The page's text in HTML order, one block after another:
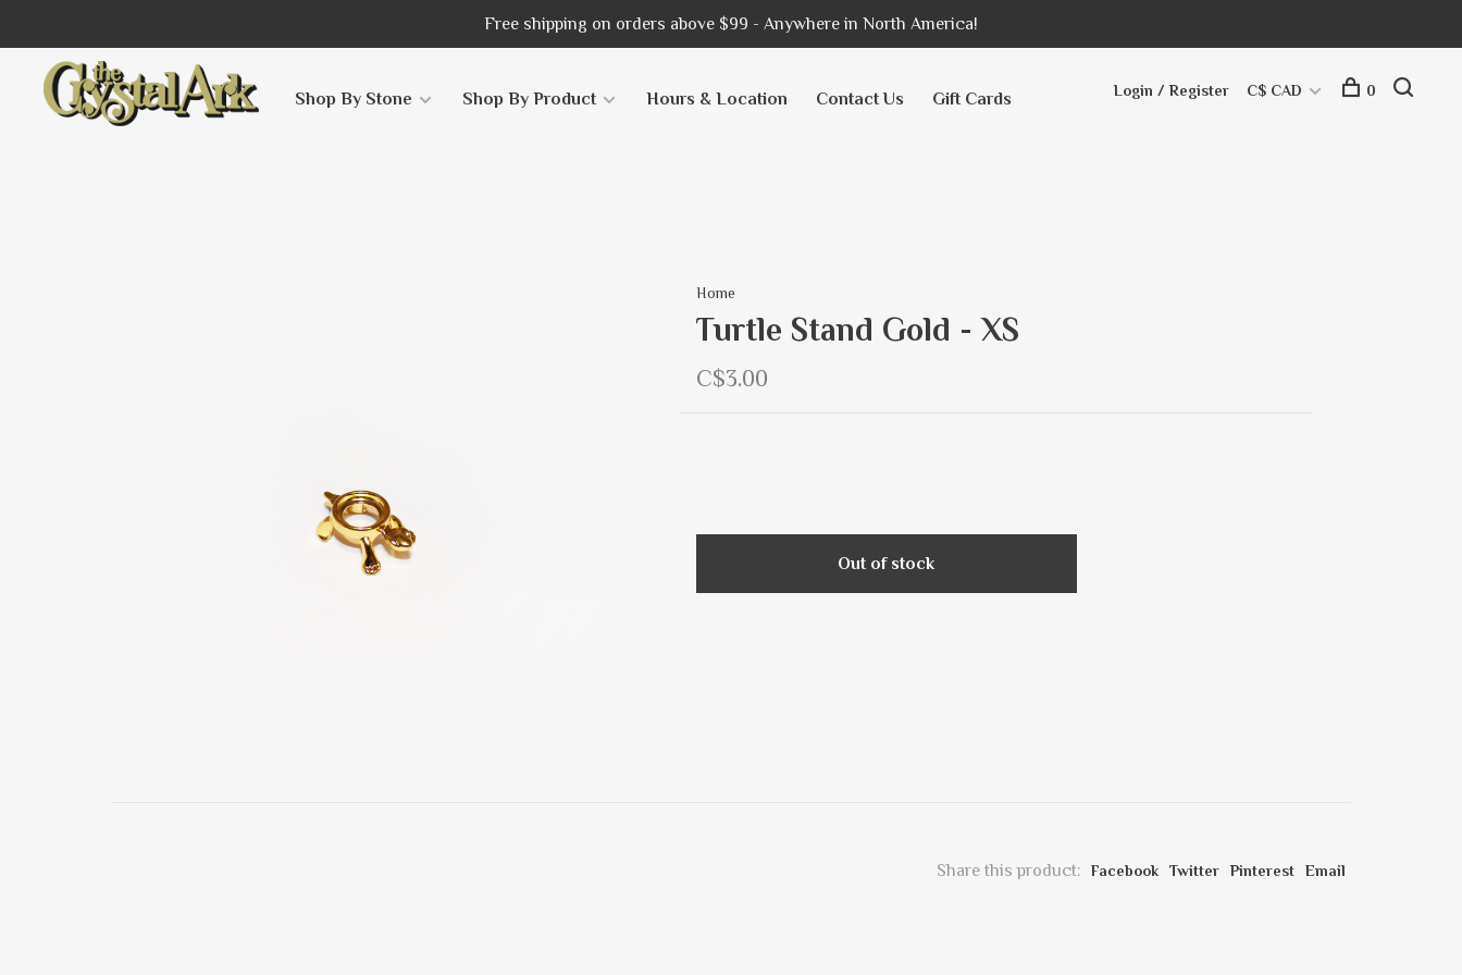
Free shipping on orders above $99 - Anywhere in North America!
Shop By Stone Shop By Product Hours & Location Contact Us Gift Cards Login / Register C$ CAD 0
Home
Turtle Stand Gold - XS
C$3.00
Out of stock
Share this product: Facebook Twitter Pinterest Email